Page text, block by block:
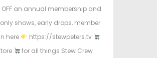
OFF an annual membership and
shows, early drops, member
here
https://stewpeters.tv
for all things Stew Crew